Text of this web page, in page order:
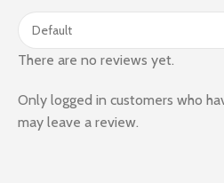
There are no reviews yet.
Only logged in customers who
may leave a review.